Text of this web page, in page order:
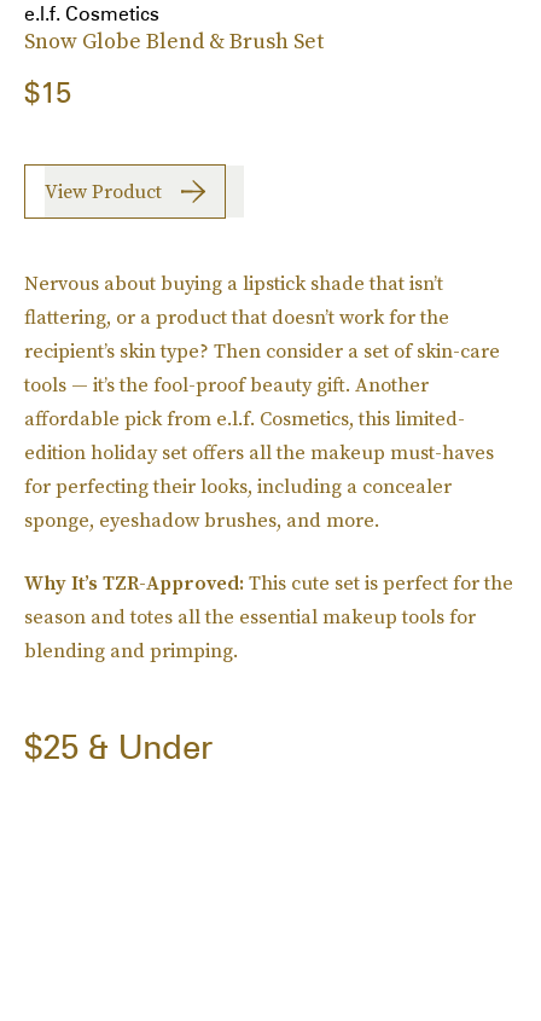
e.l.f. Cosmetics
Snow Globe Blend & Brush Set
$15
View Product
Nervous about buying a lipstick shade that isn’t
flattering, or a product that doesn’t work for the
recipient’s skin type? Then consider a set of skin-care
tools — it’s the fool-proof beauty gift. Another
affordable pick from e.l.f. Cosmetics, this limited-
edition holiday set offers all the makeup must-haves
for perfecting their looks, including a concealer
sponge, eyeshadow brushes, and more.
Why It’s TZR-Approved: This cute set is perfect for the
season and totes all the essential makeup tools for
blending and primping.
$25 & Under